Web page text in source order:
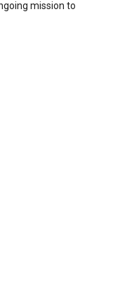
mission to